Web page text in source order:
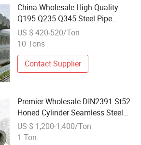
China Wholesale High Quality
Q195 Q235 Q345 Steel Pipe
Round Galvanized Pipe
Scaffolding 48.3mm Steel Tube
From Utm Scaffolding
US $ 420-520/Ton
10 Tons
Contact Supplier
Premier Wholesale DIN2391 St52
Honed Cylinder Seamless Steel
Pipe and Tube
US $ 1,200-1,400/Ton
1 Ton